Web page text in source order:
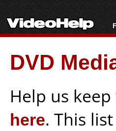
DVD
Help us
here. This